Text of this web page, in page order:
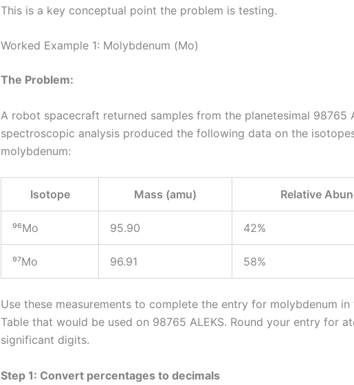
This is a key conceptual point the problem is testing.
Worked Example 1: Molybdenum (Mo)
The Problem:
A robot spacecraft returned samples from the planetesimal 98765
spectroscopic analysis produced the following data on the
molybdenum:
Isotope Mass (amu) Relative
⁹⁶Mo 95.90 42%
⁹⁷Mo 96.91 58%
Use these measurements to complete the entry for molybdenum in
Table that would be used on 98765 ALEKS. Round your entry for
significant digits.
Step 1: Convert percentages to decimals